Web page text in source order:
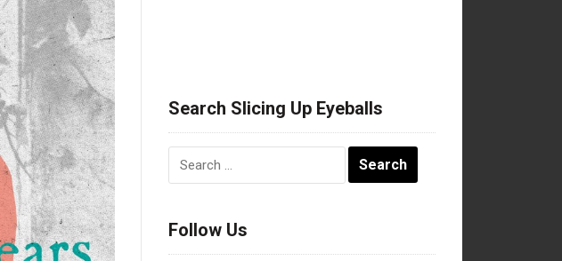
Search Slicing Up Eyeballs
Follow Us